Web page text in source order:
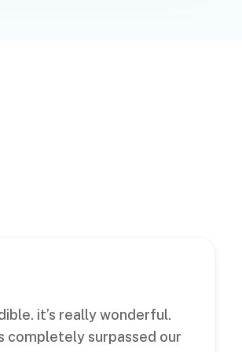
it’s really wonderful.
completely surpassed our